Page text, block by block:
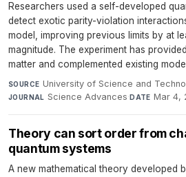
Researchers used a self-developed
detect exotic parity-violation
model, improving previous limits by at
magnitude. The experiment has
matter and complemented existing
SOURCE University of Science and
JOURNAL Science Advances·DATE Mar 4,
Theory can sort order from
quantum systems
A new mathematical theory developed